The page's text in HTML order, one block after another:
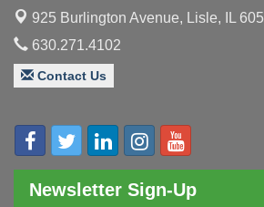
Innovation DuPage. Seven
Speaker: Jim Bell
Aug 20
Multi-Chamber Progressive
Aug 26 Lisle Area Leads Group
Aug 28 Ambassador Committee
925 Burlington Avenue, Lisle, IL
630.271.4102
Contact Us
Newsletter Sign-Up